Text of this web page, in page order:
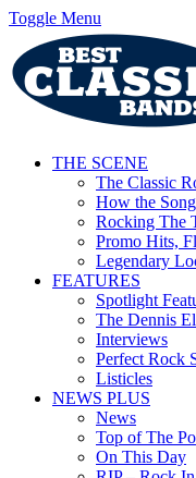
Toggle Menu
THE SCENE
The Classic
How the
Rocking The
Promo Hits,
Legendary
FEATURES
Spotlight
The Dennis
Interviews
Perfect Rock
Listicles
NEWS PLUS
News
Top of The
On This Day